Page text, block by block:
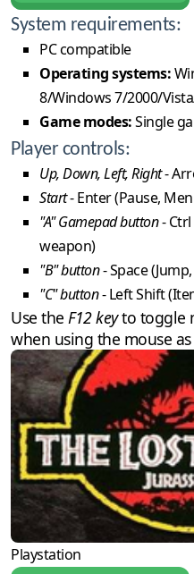
System requirements:
PC compatible
Operating systems:
8/Windows 7/2000/
Game modes:Single
Player controls:
Up, Down, Left, Right-
Start- Enter (Pause,
"A" Gamepad button- Ctrl
weapon)
"B" button- Space
"C" button- Left Shift
Use the F12 keyto toggle
when using the mouse
Playstation